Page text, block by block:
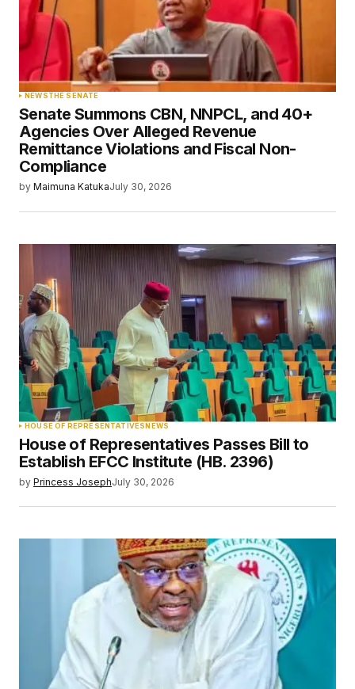
NEWSTHE SENATE
Senate Summons CBN, NNPCL, and 40+
Agencies Over Alleged Revenue
Remittance Violations and Fiscal Non-
Compliance
by Maimuna KatukaJuly 30, 2026
HOUSE OF REPRESENTATIVESNEWS
House of Representatives Passes Bill to
Establish EFCC Institute (HB. 2396)
by Princess JosephJuly 30, 2026